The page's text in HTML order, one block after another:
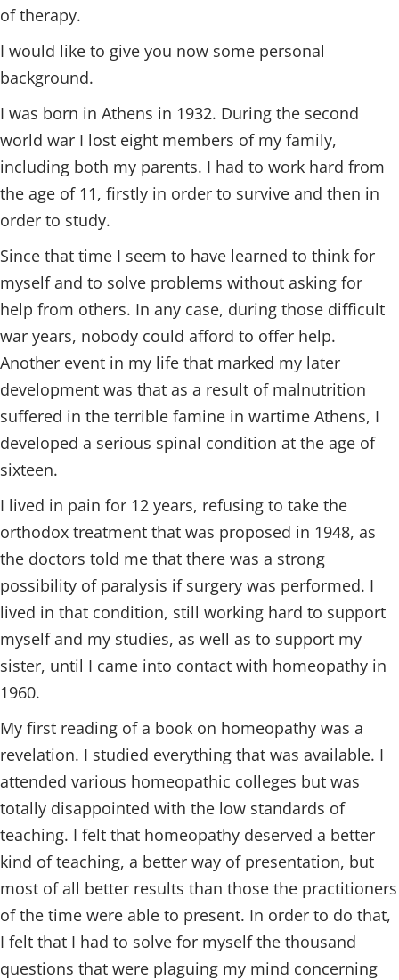
of therapy.
I would like to give you now some personal
background.
I was born in Athens in 1932. During the second
world war I lost eight members of my family,
including both my parents. I had to work hard from
the age of 11, firstly in order to survive and then in
order to study.
Since that time I seem to have learned to think for
myself and to solve problems without asking for
help from others. In any case, during those difficult
war years, nobody could afford to offer help.
Another event in my life that marked my later
development was that as a result of malnutrition
suffered in the terrible famine in wartime Athens, I
developed a serious spinal condition at the age of
sixteen.
I lived in pain for 12 years, refusing to take the
orthodox treatment that was proposed in 1948, as
the doctors told me that there was a strong
possibility of paralysis if surgery was performed. I
lived in that condition, still working hard to support
myself and my studies, as well as to support my
sister, until I came into contact with homeopathy in
1960.
My first reading of a book on homeopathy was a
revelation. I studied everything that was available. I
attended various homeopathic colleges but was
totally disappointed with the low standards of
teaching. I felt that homeopathy deserved a better
kind of teaching, a better way of presentation, but
most of all better results than those the practitioners
of the time were able to present. In order to do that,
I felt that I had to solve for myself the thousand
questions that were plaguing my mind concerning